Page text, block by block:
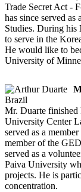
Trade Secret Act -
has since served
Studies. During his
to serve in the
He would like to
University of
Brazil
Mr. Duarte
University Center
served as a
member of the
served as a
Paiva University
projects. He is
concentration.